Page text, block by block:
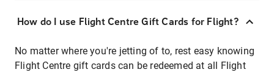
How do I use Flight Centre Gift Cards for Flight?
No matter where you're jetting of to, rest easy knowing
Flight Centre gift cards can be redeemed at all Flight